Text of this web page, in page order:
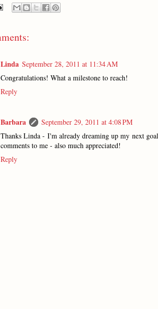
Linda September 28, 2011 at 11:34 AM
Congratulations! What a milestone to reach!
Reply
Barbara
September 29, 2011 at 4:08 PM
Thanks Linda - I'm already dreaming up my next
comments to me - also much appreciated!
Reply